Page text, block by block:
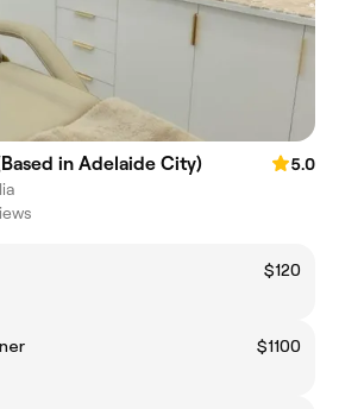
in Adelaide City)
5.0
$120
$1100